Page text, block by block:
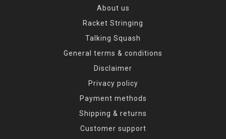
About us
Racket Stringing
Talking Squash
General terms & conditions
Disclaimer
Privacy policy
Payment methods
Shipping & returns
Customer support